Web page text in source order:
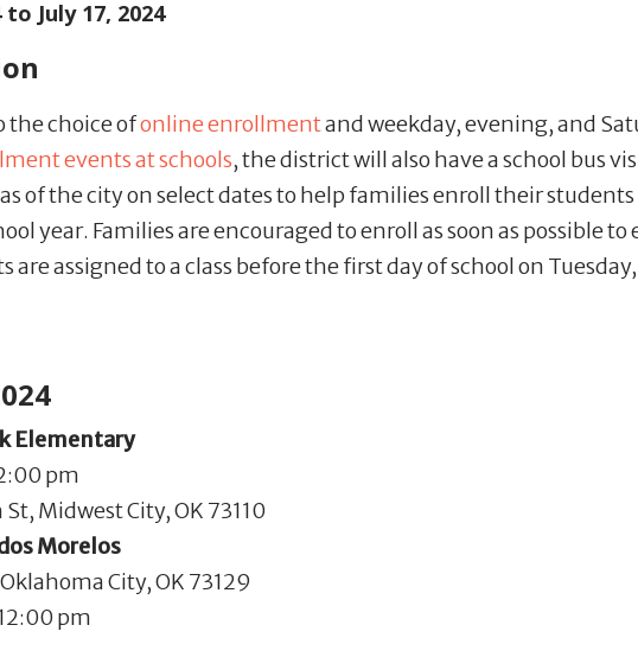
to July 17, 2024
the choice ofonline enrollmentand weekday, evening, and
events at schools, the district will also have a school bus
of the city on select dates to help families enroll their
year. Families are encouraged to enroll as soon as possible to
are assigned to a class before the first day of school on
Elementary
pm
St, Midwest City, OK 73110
Morelos
City, OK 73129
pm